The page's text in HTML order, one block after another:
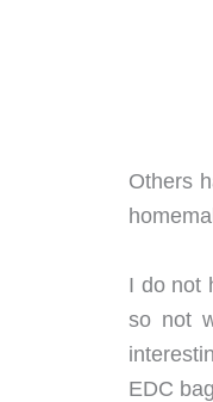
Others
I do not
so not
EDC